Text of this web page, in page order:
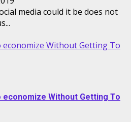
media could it be does not
Without Getting To
economize Without Getting To